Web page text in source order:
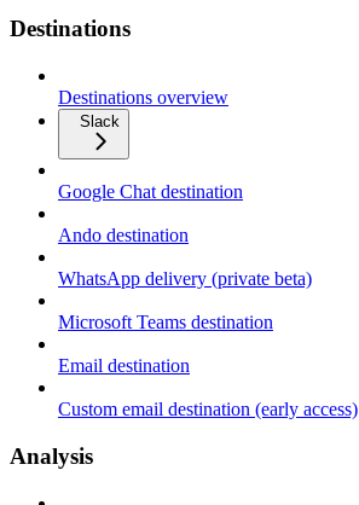
Destinations
Destinations overview
Slack
Google Chat destination
Ando destination
WhatsApp delivery (private beta)
Microsoft Teams destination
Email destination
Custom email destination (early access)
Analysis